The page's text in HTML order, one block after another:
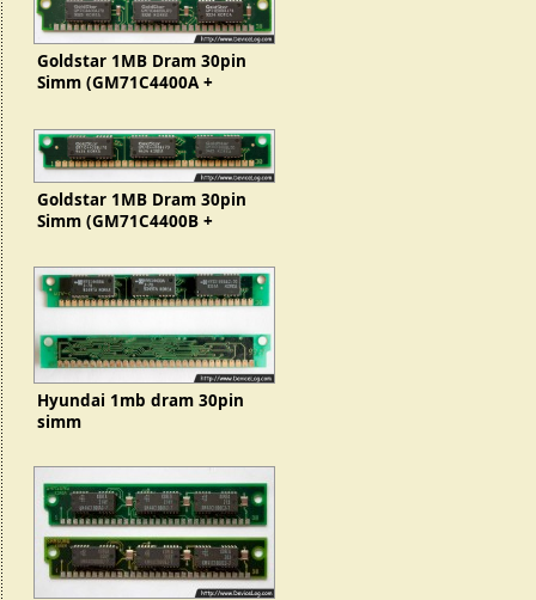
Goldstar 1MB Dram 30pin
Simm (GM71C4400A +
Goldstar 1MB Dram 30pin
Simm (GM71C4400B +
Hyundai 1mb dram 30pin
simm